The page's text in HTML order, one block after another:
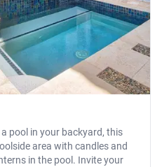
pool in your backyard, this
area with candles and
in the pool. Invite your